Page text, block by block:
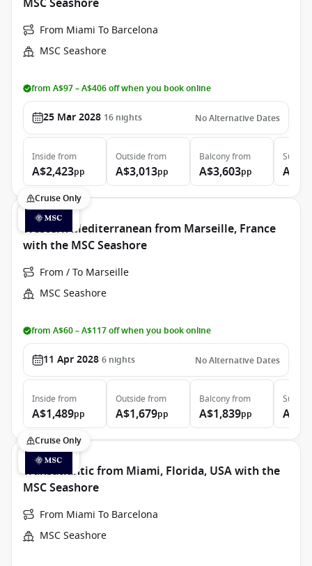
MSC Seashore
From Miami To Barcelona
MSC Seashore
from A$97 – A$406 off when you book online
25 Mar 2028 16 nights No Alternative Dates
Inside from
A$2,423pp
Outside from
A$3,013pp
Balconyfrom
A$3,603pp
Suite
Cruise Only
Western Mediterranean from Marseille, France
with the MSC Seashore
From / To Marseille
MSC Seashore
from A$60 – A$117 off when you book online
11 Apr 2028 6 nights No Alternative Dates
Inside from
A$1,489pp
Outside from
A$1,679pp
Balconyfrom
A$1,839pp
Suite
Cruise Only
Transatlantic from Miami, Florida, USA with the
MSC Seashore
From Miami To Barcelona
MSC Seashore